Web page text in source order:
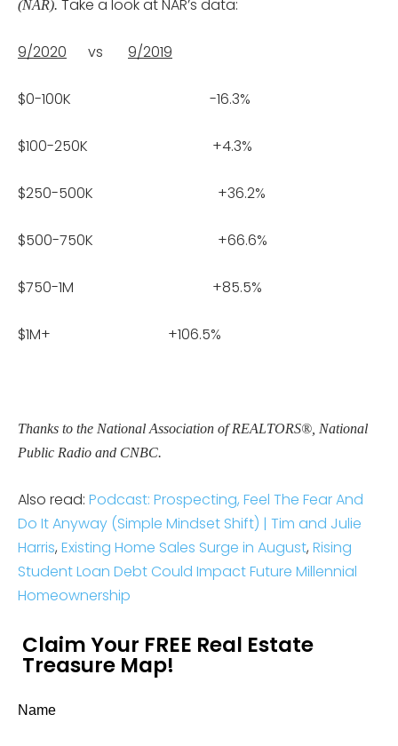
(NAR). Take a look at NAR’s data:
9/2020 vs 9/2019
$0-100K -16.3%
$100-250K +4.3%
$250-500K +36.2%
$500-750K +66.6%
$750-1M +85.5%
$1M+ +106.5%
Thanks to the National Association of REALTORS®, National
Public Radio and CNBC.
Also read: Podcast: Prospecting, Feel The Fear And
Do It Anyway (Simple Mindset Shift) | Tim and Julie
Harris, Existing Home Sales Surge in August, Rising
Student Loan Debt Could Impact Future Millennial
Homeownership
Claim Your FREE Real Estate
Treasure Map!
Name